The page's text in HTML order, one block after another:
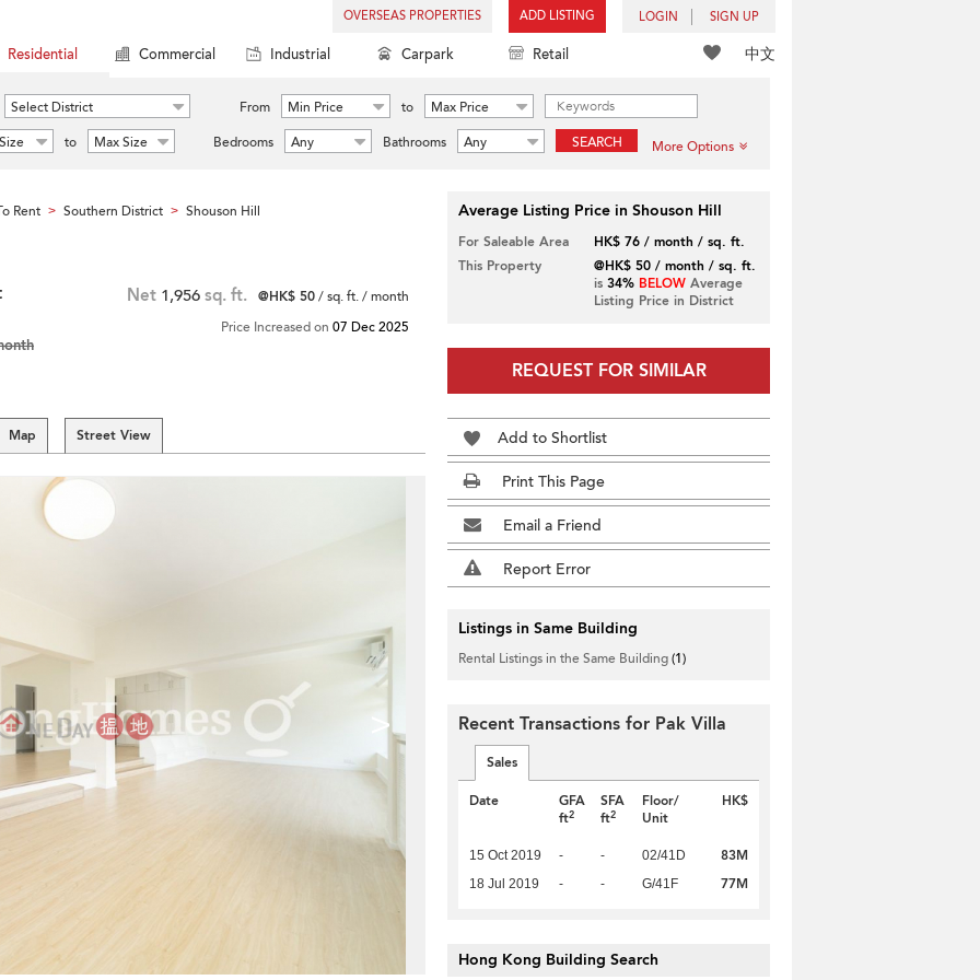
OVERSEAS PROPERTIES ADD LISTING LOGIN SIGN UP
中文
Residential Commercial Industrial Carpark Retail
Select District From Min Price to
Max Price
to Max Size Bedrooms Any Bathrooms Any SEARCH More Options
Rent > Southern District > Shouson Hill
Net 1,956 sq. ft. @HK$ 50/ sq. ft. / month
Price Increased on 07 Dec 2025
Map Street View
>
Average Listing Price in Shouson Hill
For Saleable Area
HK$ 76 / month / sq. ft.
This Property
@HK$ 50 / month / sq. ft.
is 34% BELOWAverage
Listing Price in District
REQUEST FOR SIMILAR
Add to Shortlist
Print This Page
Email a Friend
Report Error
Listings in Same Building
Rental Listings in the Same Building(1)
Recent Transactions for Pak Villa
Sales
Date
GFA
ft2
SFA
ft2
Floor/
Unit
HK$
15 Oct 2019 - - 02/41D 83M
18 Jul 2019 - - G/41F 77M
Hong Kong Building Search